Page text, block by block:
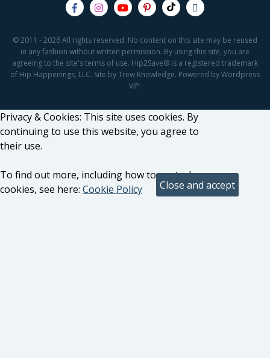
© 2011 - 2026 All rights reserved. No content on this site may be reused
in any fashion without written permission. By using this site, you are
agreeing to the site's terms of use. Hip2Save® is a registered trademark
of Hip Happenings, LLC. Site by Trew Knowledge. Powered by Wordpress
VIP.
Privacy & Cookies: This site uses cookies. By
continuing to use this website, you agree to
their use.
To find out more, including how to control
cookies, see here: Cookie Policy